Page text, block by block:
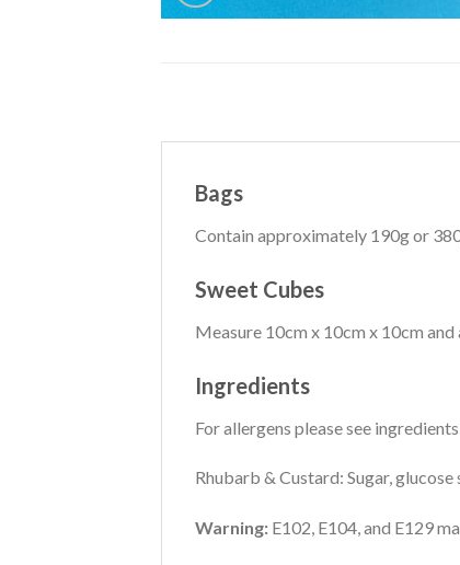
Bags
Contain approximately 190g or
Sweet Cubes
Measure 10cm x 10cm x 10cm
Ingredients
For allergens please see
Rhubarb & Custard: Sugar,
Warning: E102, E104, and E129